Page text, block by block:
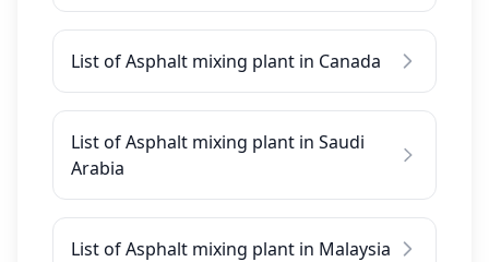
List of Asphalt mixing plant in Canada
List of Asphalt mixing plant in Saudi
Arabia
List of Asphalt mixing plant in Malaysia